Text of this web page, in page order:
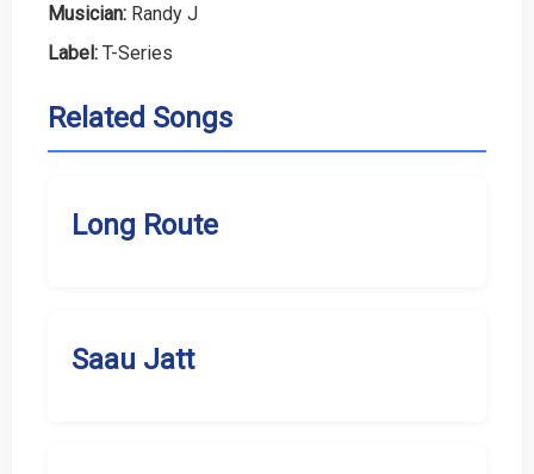
Musician: Randy J
Label: T-Series
Related Songs
Long Route
Saau Jatt